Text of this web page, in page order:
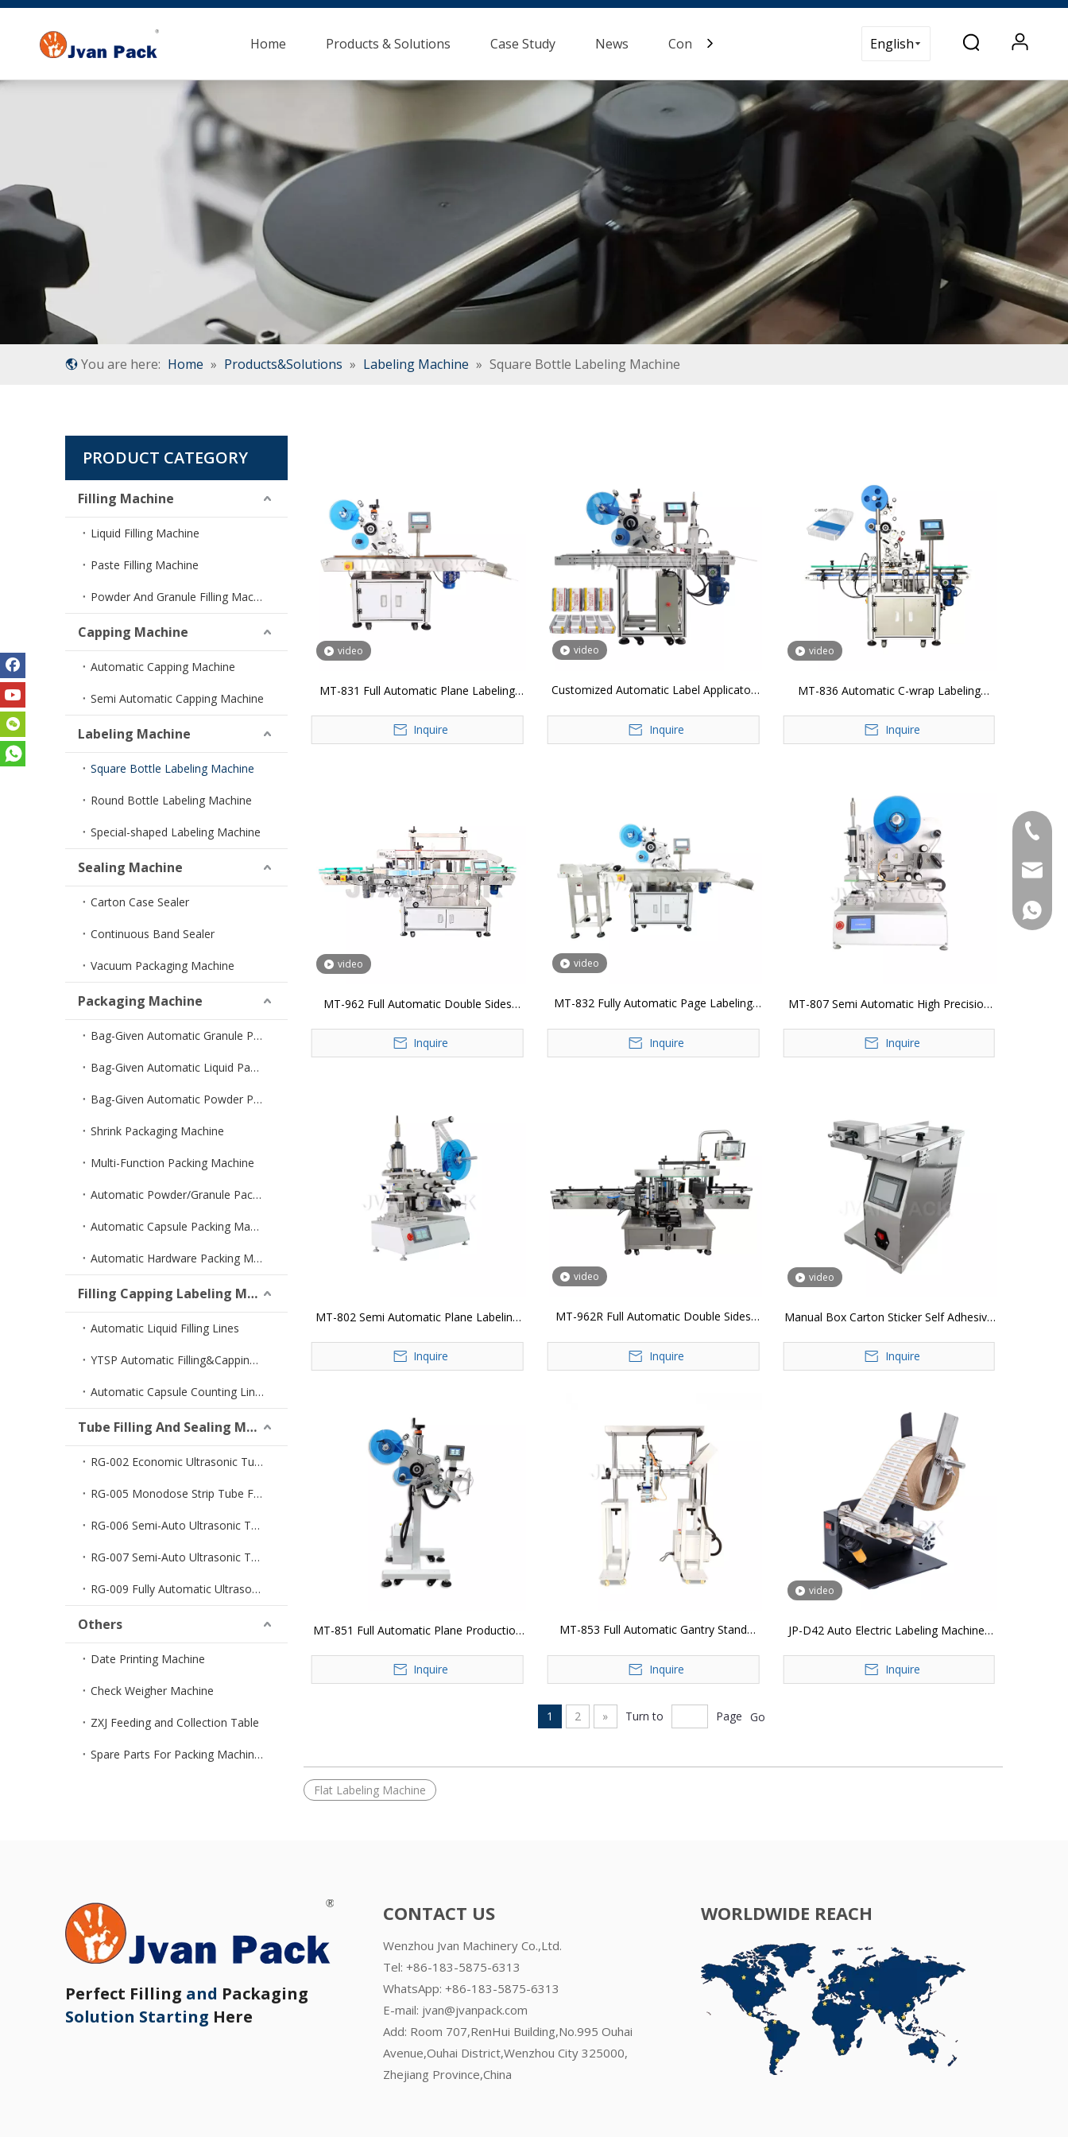
Home Products & Solutions Case Study News Contact Us English
You are here: Home » Products&Solutions » Labeling Machine » Square Bottle Labeling Machine
PRODUCT CATEGORY
Filling Machine
Liquid Filling Machine
Paste Filling Machine
Powder And Granule Filling Machine
Capping Machine
Automatic Capping Machine
Semi Automatic Capping Machine
Labeling Machine
Square Bottle Labeling Machine
Round Bottle Labeling Machine
Special-shaped Labeling Machine
Sealing Machine
Carton Case Sealer
Continuous Band Sealer
Vacuum Packaging Machine
Packaging Machine
Bag-Given Automatic Granule Packing Machine
Bag-Given Automatic Liquid Packing Machine
Bag-Given Automatic Powder Packing Machine
Shrink Packaging Machine
Multi-Function Packing Machine
Automatic Powder/Granule Packing Machine
Automatic Capsule Packing Machine
Automatic Hardware Packing Machine
Filling Capping Labeling Machine
Automatic Liquid Filling Lines
YTSP Automatic Filling&Capping Machine
Automatic Capsule Counting Lines
Tube Filling And Sealing Machine
RG-002 Economic Ultrasonic Tube Filler And Sealer
RG-005 Monodose Strip Tube Filler And Sealer
RG-006 Semi-Auto Ultrasonic Tube Filler And Sealer
RG-007 Semi-Auto Ultrasonic Tube Sealer
RG-009 Fully Automatic Ultrasonic Tube Filler And Sealer
Others
Date Printing Machine
Check Weigher Machine
ZXJ Feeding and Collection Table
Spare Parts For Packing Machines
video
MT-831 Full Automatic Plane Labeling
Inquire
video
Customized Automatic Label Applicator
Inquire
video
MT-836 Automatic C-wrap Labeling
Inquire
video
MT-962 Full Automatic Double Sides
Inquire
video
MT-832 Fully Automatic Page Labeling
Inquire
MT-807 Semi Automatic High Precision
Inquire
MT-802 Semi Automatic Plane Labeling
Inquire
video
MT-962R Full Automatic Double Sides
Inquire
video
Manual Box Carton Sticker Self Adhesive
Inquire
MT-851 Full Automatic Plane Production
Inquire
MT-853 Full Automatic Gantry Stand
Inquire
video
JP-D42 Auto Electric Labeling Machines
Machine
Inquire
1 2 » Turn to Page Go
Flat Labeling Machine
Perfect Filling and Packaging
Solution Starting Here
CONTACT US
Wenzhou Jvan Machinery Co.,Ltd.
Tel: +86-183-5875-6313
WhatsApp: +86-183-5875-6313
E-mail: jvan@jvanpack.com
Add: Room 707,RenHui Building,No.995 Ouhai
Avenue,Ouhai District,Wenzhou City 325000,
Zhejiang Province,China
WORLDWIDE REACH
+86-
+86-